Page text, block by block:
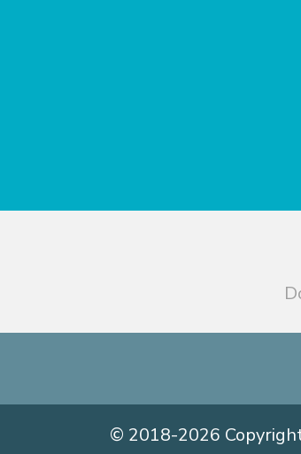
© 2018-2026